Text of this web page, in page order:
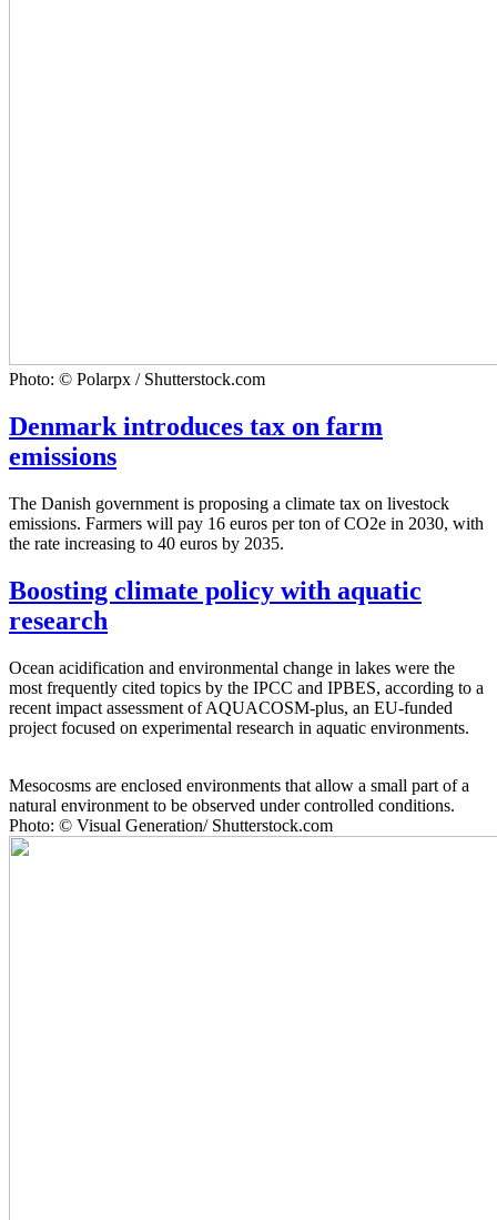
Photo: © Polarpx / Shutterstock.com
Denmark introduces tax on farm
emissions
The Danish government is proposing a climate tax on livestock
emissions. Farmers will pay 16 euros per ton of CO2e in 2030, with
the rate increasing to 40 euros by 2035.
Boosting climate policy with aquatic
research
Ocean acidification and environmental change in lakes were the
most frequently cited topics by the IPCC and IPBES, according to a
recent impact assessment of AQUACOSM-plus, an EU-funded
project focused on experimental research in aquatic environments.
Mesocosms are enclosed environments that allow a small part of a
natural environment to be observed under controlled conditions.
Photo: © Visual Generation/ Shutterstock.com